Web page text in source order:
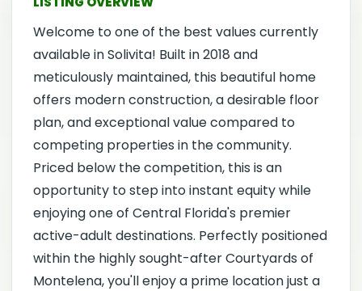
Welcome to one of the best values currently
available in Solivita! Built in 2018 and
meticulously maintained, this beautiful home
offers modern construction, a desirable floor
plan, and exceptional value compared to
competing properties in the community.
Priced below the competition, this is an
opportunity to step into instant equity while
enjoying one of Central Florida's premier
active-adult destinations. Perfectly positioned
within the highly sought-after Courtyards of
Montelena, you'll enjoy a prime location just a